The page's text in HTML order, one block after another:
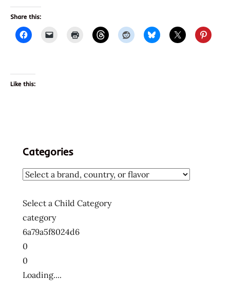
Share this:
Like this:
Categories
Select a Child Category
category
6a79a5f8024d6
0
0
Loading....